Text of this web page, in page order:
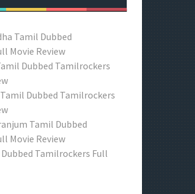
Tamil Dubbed
Movie Review
Dubbed Tamilrockers
Tamil Dubbed Tamilrockers
Tamil Dubbed
Movie Review
Tamilrockers Full